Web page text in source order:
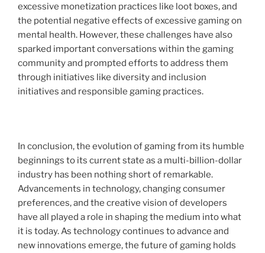
excessive monetization practices like loot boxes, and
the potential negative effects of excessive gaming on
mental health. However, these challenges have also
sparked important conversations within the gaming
community and prompted efforts to address them
through initiatives like diversity and inclusion
initiatives and responsible gaming practices.
In conclusion, the evolution of gaming from its humble
beginnings to its current state as a multi-billion-dollar
industry has been nothing short of remarkable.
Advancements in technology, changing consumer
preferences, and the creative vision of developers
have all played a role in shaping the medium into what
it is today. As technology continues to advance and
new innovations emerge, the future of gaming holds